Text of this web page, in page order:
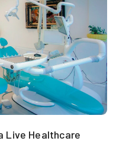
Live Healthcare